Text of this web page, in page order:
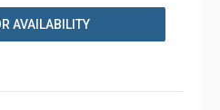
AVAILABILITY